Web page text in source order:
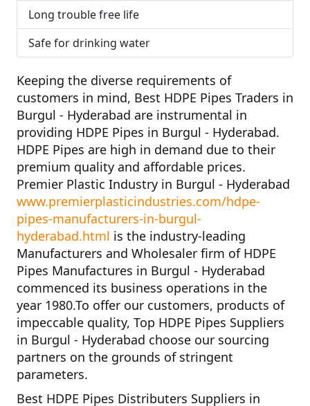
Long trouble free life
Safe for drinking water
Keeping the diverse requirements of
customers in mind, Best HDPE Pipes Traders in
Burgul - Hyderabad are instrumental in
providing HDPE Pipes in Burgul - Hyderabad.
HDPE Pipes are high in demand due to their
premium quality and affordable prices.
Premier Plastic Industry in Burgul - Hyderabad
www.premierplasticindustries.com/hdpe-
pipes-manufacturers-in-burgul-
hyderabad.html is the industry-leading
Manufacturers and Wholesaler firm of HDPE
Pipes Manufactures in Burgul - Hyderabad
commenced its business operations in the
year 1980.To offer our customers, products of
impeccable quality, Top HDPE Pipes Suppliers
in Burgul - Hyderabad choose our sourcing
partners on the grounds of stringent
parameters.
Best HDPE Pipes Distributers Suppliers in